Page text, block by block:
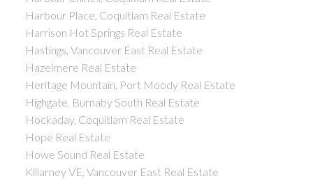
Harbour Place, Coquitlam Real Estate
Harrison Hot Springs Real Estate
Hastings, Vancouver East Real Estate
Hazelmere Real Estate
Heritage Mountain, Port Moody Real Estate
Highgate, Burnaby South Real Estate
Hockaday, Coquitlam Real Estate
Hope Real Estate
Howe Sound Real Estate
Killarney VE, Vancouver East Real Estate